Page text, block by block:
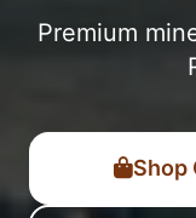
Premium
Shop